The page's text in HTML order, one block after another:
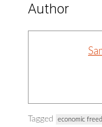
Author
Tagged economic